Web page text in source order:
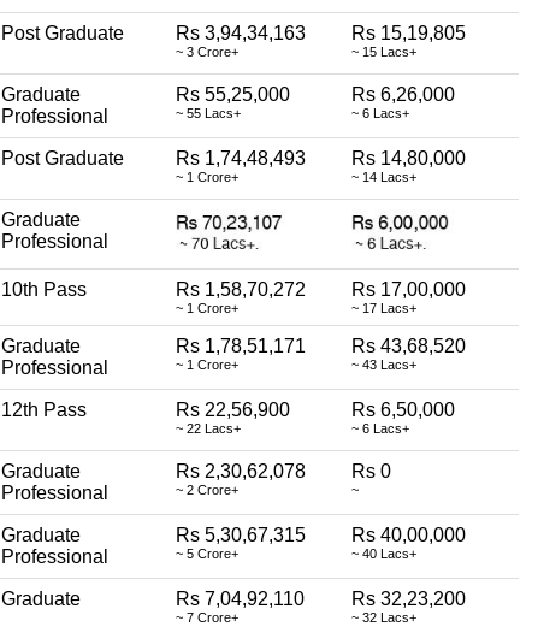
Post Graduate Rs 3,94,34,163
~ 3 Crore+
Rs 15,19,805
~ 15 Lacs+
Graduate
Professional
Rs 55,25,000
~ 55 Lacs+
Rs 6,26,000
~ 6 Lacs+
Post Graduate Rs 1,74,48,493
~ 1 Crore+
Rs 14,80,000
~ 14 Lacs+
Graduate
Professional
10th Pass Rs 1,58,70,272
~ 1 Crore+
Rs 17,00,000
~ 17 Lacs+
Graduate
Professional
Rs 1,78,51,171
~ 1 Crore+
Rs 43,68,520
~ 43 Lacs+
12th Pass Rs 22,56,900
~ 22 Lacs+
Rs 6,50,000
~ 6 Lacs+
Graduate
Professional
Rs 2,30,62,078
~ 2 Crore+
Rs 0
~
Graduate
Professional
Rs 5,30,67,315
~ 5 Crore+
Rs 40,00,000
~ 40 Lacs+
Graduate Rs 7,04,92,110
~ 7 Crore+
Rs 32,23,200
~ 32 Lacs+